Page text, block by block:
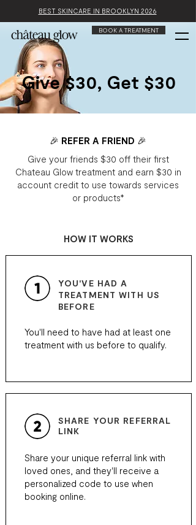
BEST SKINCARE IN BROOKLYN 2026
BOOK A TREATMENT
Give $30, Get $30
🎉 REFER A FRIEND 🎉
Give your friends $30 off their first
Chateau Glow treatment and earn $30 in
account credit to use towards services
or products*
HOW IT WORKS
YOU'VE HAD A
TREATMENT WITH US
BEFORE
You'll need to have had at least one
treatment with us before to qualify.
SHARE YOUR REFERRAL
LINK
Share your unique referral link with
loved ones, and they'll receive a
personalized code to use when
booking online.